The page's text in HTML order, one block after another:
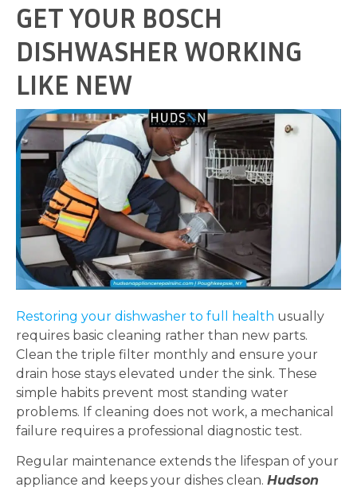
GET YOUR BOSCH
DISHWASHER WORKING
LIKE NEW
Restoring your dishwasher to full health usually
requires basic cleaning rather than new parts.
Clean the triple filter monthly and ensure your
drain hose stays elevated under the sink. These
simple habits prevent most standing water
problems. If cleaning does not work, a mechanical
failure requires a professional diagnostic test.
Regular maintenance extends the lifespan of your
appliance and keeps your dishes clean. Hudson